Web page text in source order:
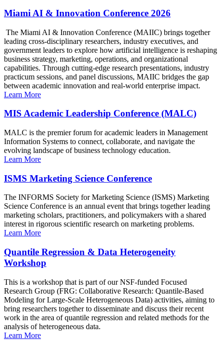
Miami AI & Innovation Conference 2026
The Miami AI & Innovation Conference (MAIIC) brings together
leading cross-disciplinary researchers, industry executives, and
government leaders to explore how artificial intelligence is reshaping
business strategy, marketing, operations, and organizational
capabilities. Through cutting-edge research presentations, industry
practicum sessions, and panel discussions, MAIIC bridges the gap
between academic innovation and real-world enterprise impact.
Learn More
MIS Academic Leadership Conference (MALC)
MALC is the premier forum for academic leaders in Management
Information Systems to connect, collaborate, and navigate the
evolving landscape of business technology education.
Learn More
ISMS Marketing Science Conference
The INFORMS Society for Marketing Science (ISMS) Marketing
Science Conference is an annual event that brings together leading
marketing scholars, practitioners, and policymakers with a shared
interest in rigorous scientific research on marketing problems.
Learn More
Quantile Regression & Data Heterogeneity
Workshop
This is a workshop that is part of our NSF-funded Focused
Research Group (FRG: Collaborative Research: Quantile-Based
Modeling for Large-Scale Heterogeneous Data) activities, aiming to
bring researchers together to disseminate and discuss their recent
work in the area of quantile regression and related methods for the
analysis of heterogeneous data.
Learn More